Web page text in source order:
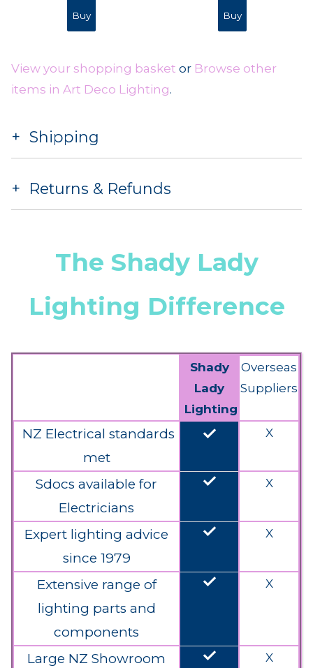
View your shopping basket or Browse other
items in Art Deco Lighting.
Shipping
Returns & Refunds
The Shady Lady
Lighting Difference
Shady
Lady
Lighting
Overseas
Suppliers
NZ Electrical standards
met
done X
Sdocs available for
Electricians
done X
Expert lighting advice
since 1979
done X
Extensive range of
lighting parts and
components
done X
Large NZ Showroom done X